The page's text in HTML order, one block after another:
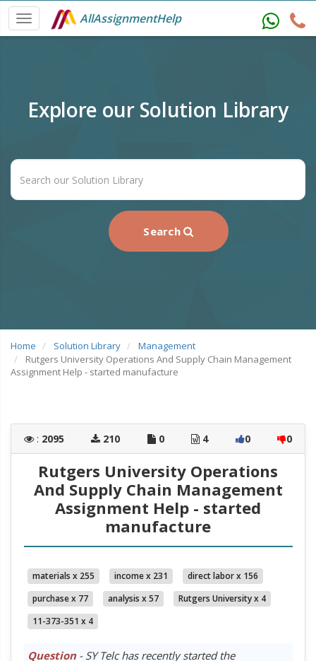
AllAssignmentHelp
Explore our Solution Library
Search
Home Solution Library
Management
Rutgers University Operations And Supply Chain Management
Assignment Help - started manufacture
: 2095 210 0 4 0 0
Rutgers University Operations
And Supply Chain Management
Assignment Help - started
manufacture
materials x 255 income x 231
direct labor x 156
purchase x 77
analysis x 57
Rutgers University x 4
11-373-351 x 4
Question- SY Telc has recently started the